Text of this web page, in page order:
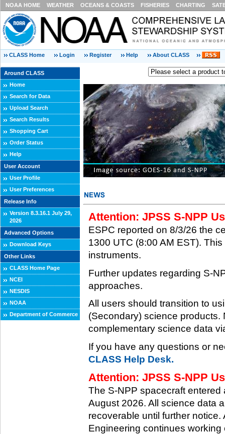
NOAA HOME WEATHER OCEANS & COASTS FISHERIES CHARTING
CLASS Home Login Register Help About CLASS
Around CLASS
Home
Search for Data
Upload Search
Search Results
Shopping Cart
Order Status
Help
User Account
User Profile
User Preferences
Release Info
Version 8.3.16.1 July 29,
2026
Advanced Options
Download Keys
Other Links
CLASS Home Page
NCEI
NESDIS
NOAA
Department of Commerce
Attention: JPSS S-NPP
ESPC reported on 8/3/26 the
1300 UTC (8:00 AM EST).
instruments.
Further updates regarding S-
approaches.
All users should transition to
(Secondary) science
complementary science data
If you have any questions or
CLASS Help Desk.
Attention: JPSS S-NPP
The S-NPP spacecraft
August 2026. All science data
recoverable until further
Engineering continues